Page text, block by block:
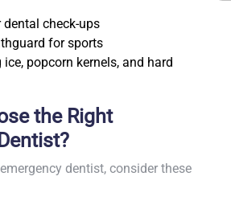
dental check-ups
for sports
popcorn kernels, and hard
the Right
dentist, consider these